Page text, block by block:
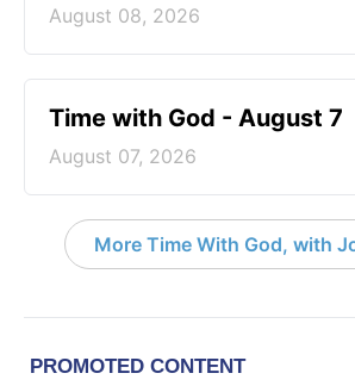
August 08, 2026
Time with God - August 7
August 07, 2026
More Time With God, with